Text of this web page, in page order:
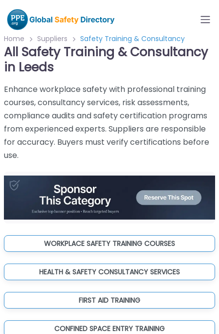
Home Suppliers Safety Training & Consultancy
All Safety Training & Consultancy
in Leeds
Enhance workplace safety with professional training
courses, consultancy services, risk assessments,
compliance audits and safety certification programs
from experienced experts. Suppliers are responsible
for accuracy. Buyers must verify certifications before
use.
WORKPLACE SAFETY TRAINING COURSES
HEALTH & SAFETY CONSULTANCY SERVICES
FIRST AID TRAINING
CONFINED SPACE ENTRY TRAINING